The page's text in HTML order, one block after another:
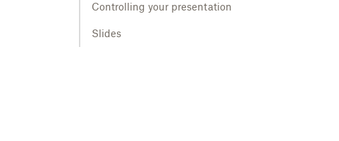
Controlling your presentation
Slides